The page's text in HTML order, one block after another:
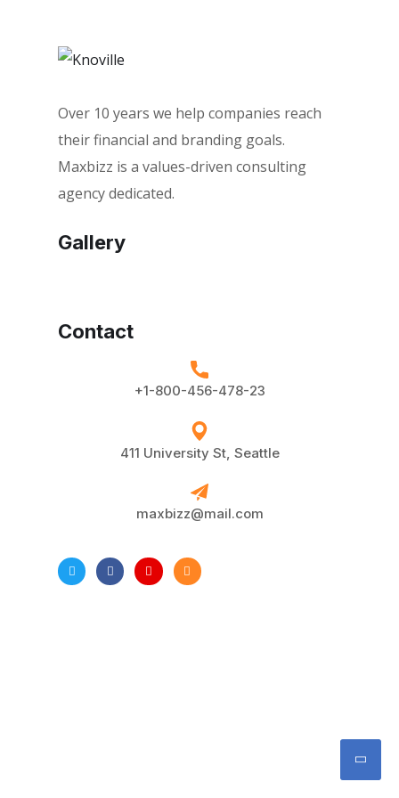
Over 10 years we help companies reach
their financial and branding goals.
Maxbizz is a values-driven consulting
agency dedicated.
Gallery
Contact
+1-800-456-478-23
411 University St, Seattle
maxbizz@mail.com